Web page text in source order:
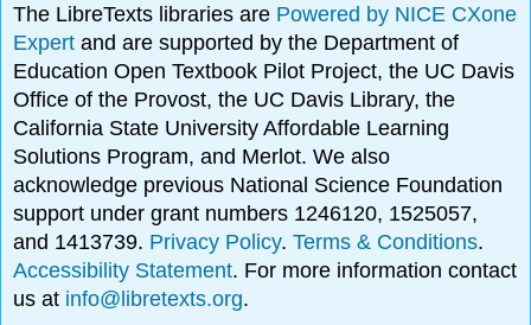
The LibreTexts libraries are Powered by NICE CXone
Expertand are supported by the Department of
Education Open Textbook Pilot Project, the UC Davis
Office of the Provost, the UC Davis Library, the
California State University Affordable Learning
Solutions Program, and Merlot. We also
acknowledge previous National Science Foundation
support under grant numbers 1246120, 1525057,
and 1413739. Privacy Policy.Terms & Conditions.
Accessibility Statement. For more information contact
us at info@libretexts.org.